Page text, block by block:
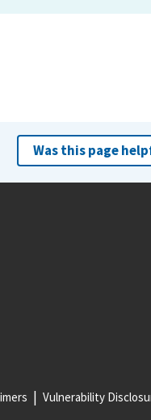
Was this page
Vulnerability